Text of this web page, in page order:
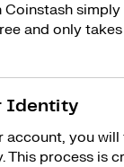
and only
Identity
you will
This process is